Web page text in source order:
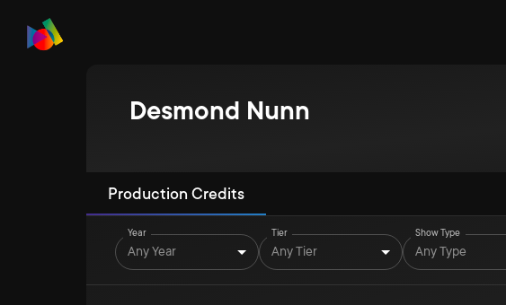
Desmond Nunn
Production Credits
Year
Any Year
Tier
Any Tier
Show Type
Any Type